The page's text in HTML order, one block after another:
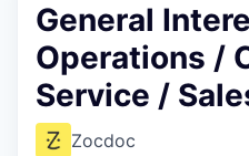
General
Operations /
Service /
Zocdoc